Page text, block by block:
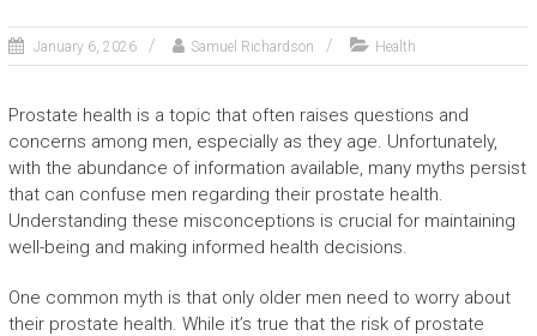
January 6, 2026 Samuel Richardson Health
Prostate health is a topic that often raises questions and
concerns among men, especially as they age. Unfortunately,
with the abundance of information available, many myths persist
that can confuse men regarding their prostate health.
Understanding these misconceptions is crucial for maintaining
well-being and making informed health decisions.
One common myth is that only older men need to worry about
their prostate health. While it’s true that the risk of prostate